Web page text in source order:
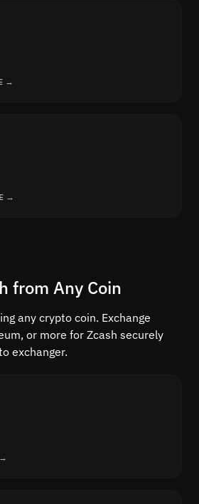
→
→
from Any Coin
any crypto coin. Exchange
or more for Zcash securely
exchanger.